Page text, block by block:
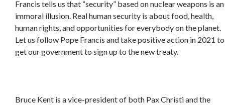
Francis tells us that “security” based on nuclear weapons is an
immoral illusion. Real human security is about food, health,
human rights, and opportunities for everybody on the planet.
Let us follow Pope Francis and take positive action in 2021 to
get our government to sign up to the new treaty.
Bruce Kent is a vice-president of both Pax Christi and the